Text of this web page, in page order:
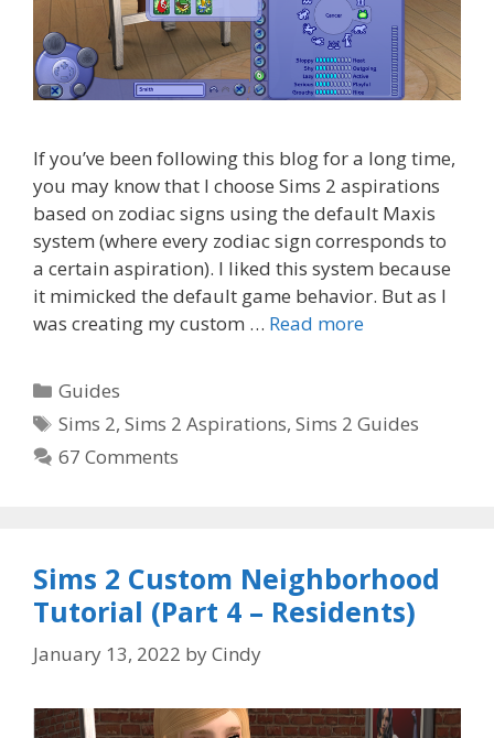
If you’ve been following this blog for a long time,
you may know that I choose Sims 2 aspirations
based on zodiac signs using the default Maxis
system (where every zodiac sign corresponds to
a certain aspiration). I liked this system because
it mimicked the default game behavior. But as I
was creating my custom … Read more
Categories
Guides
Tags
Sims 2,Sims 2 Aspirations,Sims 2 Guides
67 Comments
Sims 2 Custom Neighborhood
Tutorial (Part 4 – Residents)
January 13, 2022 byCindy